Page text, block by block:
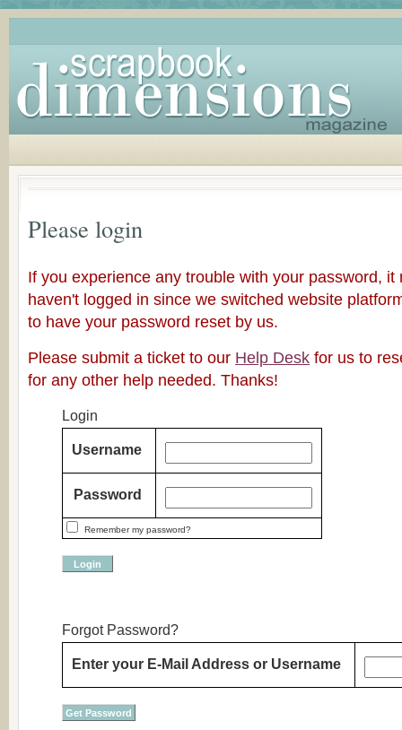
Please login
If you experience any trouble with your password, it
haven't logged in since we switched website
to have your password reset by us.
Please submit a ticket to our Help Desk for us to
for any other help needed. Thanks!
Login
Username
Password
Remember my password?
Forgot Password?
Enter your E-Mail Address or Username